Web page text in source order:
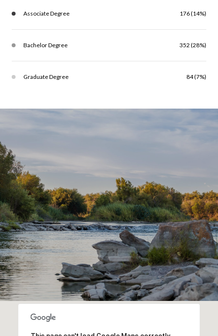
Associate Degree 176 (14%)
Bachelor Degree 352 (28%)
Graduate Degree 84 (7%)